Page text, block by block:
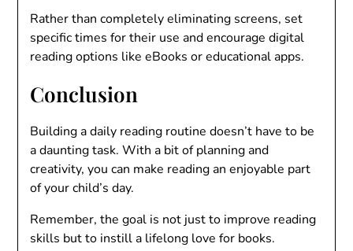
Rather than completely eliminating screens, set
specific times for their use and encourage digital
reading options like eBooks or educational apps.
Conclusion
Building a daily reading routine doesn’t have to be
a daunting task. With a bit of planning and
creativity, you can make reading an enjoyable part
of your child’s day.
Remember, the goal is not just to improve reading
skills but to instill a lifelong love for books.